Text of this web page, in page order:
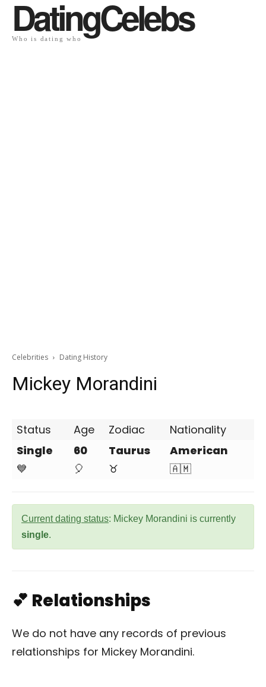
DatingCelebs
Who is dating who
Celebrities Dating History
Mickey Morandini
Status Age Zodiac
Nationality
Single
💙
60
🎈
Taurus
♉
American
🇦🇲
Current dating status: Mickey Morandini is currently
single.
💕 Relationships
We do not have any records of previous
relationships for Mickey Morandini.